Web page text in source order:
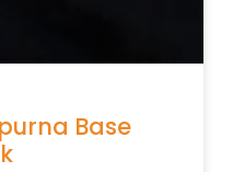
Base